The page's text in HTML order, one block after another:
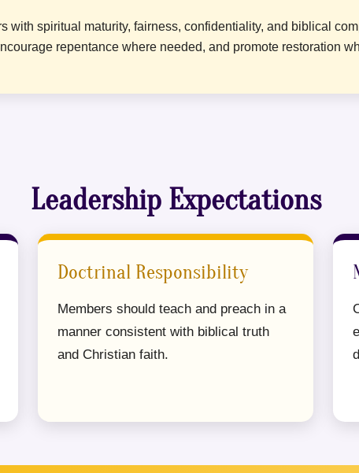
with spiritual maturity, fairness, confidentiality, and biblical
repentance where needed, and promote restoration
Leadership Expectations
Doctrinal Responsibility
Members should teach and preach in a
manner consistent with biblical truth
and Christian faith.